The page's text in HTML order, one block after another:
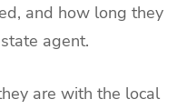
and how long they
agent.
are with the local